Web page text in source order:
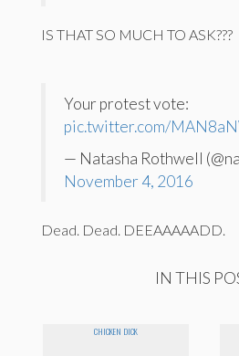
IS THAT SO MUCH TO ASK???
Your protest vote:
pic.twitter.com/
— Natasha Rothwell
November 4, 2016
Dead. Dead. DEEAAAAADD.
IN THIS
CHICKEN DICK